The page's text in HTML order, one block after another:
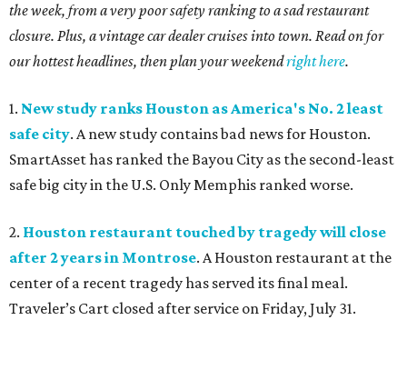
the week, from a very poor safety ranking to a sad restaurant
closure. Plus, a vintage car dealer cruises into town. Read on for
our hottest headlines, then plan your weekendright here.
1. New study ranks Houston as America's No. 2 least
safe city. A new study contains bad news for Houston.
SmartAsset has ranked the Bayou City as the second-least
safe big city in the U.S. Only Memphis ranked worse.
2. Houston restaurant touched by tragedy will close
after 2 years in Montrose. A Houston restaurant at the
center of a recent tragedy has served its final meal.
Traveler’s Cart closed after service on Friday, July 31.